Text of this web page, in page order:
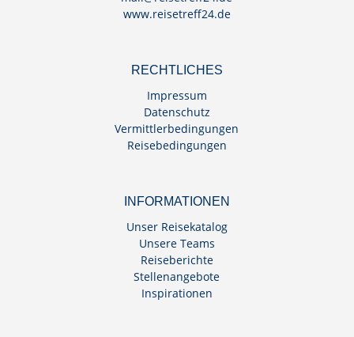
www.reisetreff24.de
RECHTLICHES
Impressum
Datenschutz
Vermittlerbedingungen
Reisebedingungen
INFORMATIONEN
Unser Reisekatalog
Unsere Teams
Reiseberichte
Stellenangebote
Inspirationen